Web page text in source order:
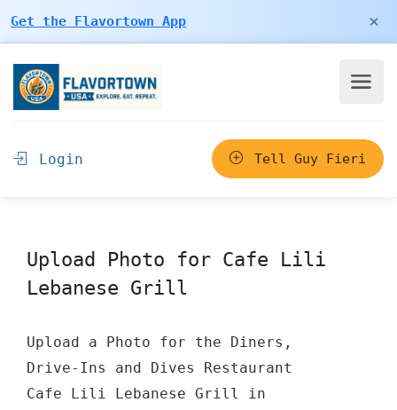
Get the Flavortown App ×
Login Tell Guy Fieri
Upload Photo for Cafe Lili
Lebanese Grill
Upload a Photo for the Diners,
Drive-Ins and Dives Restaurant
Cafe Lili Lebanese Grill in